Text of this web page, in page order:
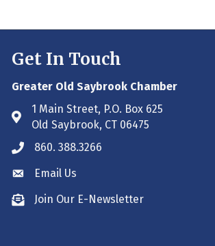
Get In Touch
Greater Old Saybrook Chamber
Address & Map
1 Main Street, P.O. Box 625
Old Saybrook, CT 06475
Phone icon
860. 388.3266
Envelope icon
Email Us
Envelope icon
Join Our E-Newsletter